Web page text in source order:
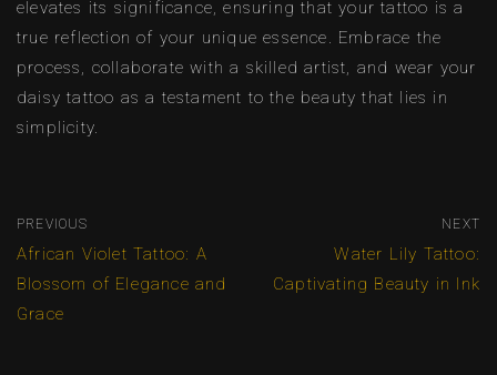
elevates its significance, ensuring that your tattoo is a
true reflection of your unique essence. Embrace the
process, collaborate with a skilled artist, and wear your
daisy tattoo as a testament to the beauty that lies in
simplicity.
PREVIOUS
African Violet Tattoo: A
Blossom of Elegance and
Grace
NEXT
Water Lily Tattoo:
Captivating Beauty in Ink